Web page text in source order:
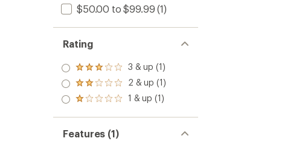
$50.00 to $99.99 (1)
Rating
Rated
3.0
out
of 5
3 & up (1)
Rated
2.0
out
of 5
2 & up (1)
Rated
out
of 5
stars
1 & up (1)
Features (1)